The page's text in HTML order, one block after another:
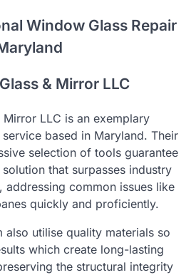
Window Glass Repair
& Mirror LLC
Mirror LLC is an exemplary
based in Maryland. Their
selection of tools guarantee
that surpasses industry
addressing common issues like
quickly and proficiently.
also utilise quality materials so
which create long-lasting
the structural integrity